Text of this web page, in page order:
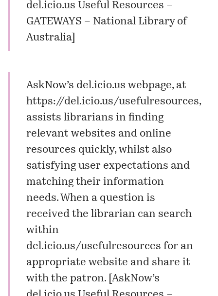
del.icio.us Useful Resources –
GATEWAYS – National Library of
Australia]
AskNow’s del.icio.us webpage, at
https://del.icio.us/usefulresources,
assists librarians in finding
relevant websites and online
resources quickly, whilst also
satisfying user expectations and
matching their information
needs. When a question is
received the librarian can search
within
del.icio.us/usefulresources for an
appropriate website and share it
with the patron. [ AskNow’s